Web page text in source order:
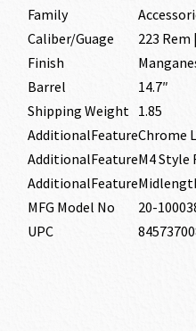
Family
Caliber/Guage
223 Rem
Finish
Barrel
14.7″
Shipping Weight 1.85
AdditionalFeatureChrome
AdditionalFeatureM4 Style
AdditionalFeature
MFG Model No
20-
UPC